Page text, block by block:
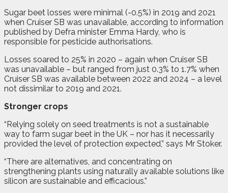
Sugar beet losses were minimal (-0.5%) in 2019 and 2021
when Cruiser SB was unavailable, according to information
published by Defra minister Emma Hardy, who is
responsible for pesticide authorisations.
Losses soared to 25% in 2020 – again when Cruiser SB
was unavailable – but ranged from just 0.3% to 1.7% when
Cruiser SB was available between 2022 and 2024 – a level
not dissimilar to 2019 and 2021.
Stronger crops
“Relying solely on seed treatments is not a sustainable
way to farm sugar beet in the UK – nor has it necessarily
provided the level of protection expected,” says Mr Stoker.
“There are alternatives, and concentrating on
strengthening plants using naturally available solutions like
silicon are sustainable and efficacious.”